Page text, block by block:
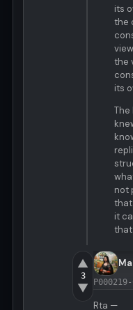
its
the
the
its
The
not
that
it
that
▲
3
▼
Rta —